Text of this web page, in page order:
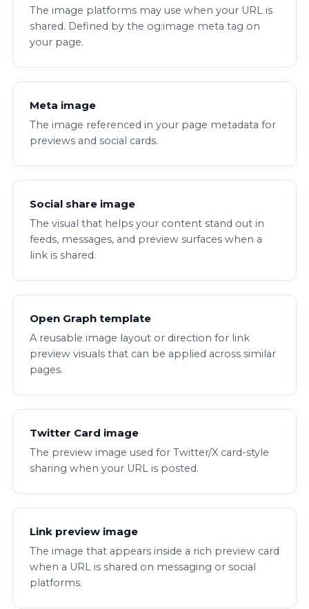
The image platforms may use when your URL is
shared. Defined by the og:image meta tag on
your page.
Meta image
The image referenced in your page metadata for
previews and social cards.
Social share image
The visual that helps your content stand out in
feeds, messages, and preview surfaces when a
link is shared.
Open Graph template
A reusable image layout or direction for link
preview visuals that can be applied across similar
pages.
Twitter Card image
The preview image used for Twitter/X card-style
sharing when your URL is posted.
Link preview image
The image that appears inside a rich preview card
when a URL is shared on messaging or social
platforms.